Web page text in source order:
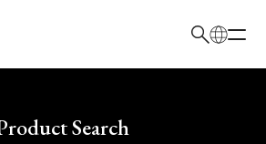
here Search